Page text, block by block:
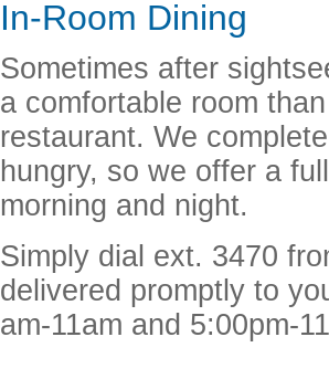
In-Room Dining
Sometimes after
a comfortable room
restaurant. We
hungry, so we offer a
morning and night.
Simply dial ext. 3470
delivered promptly to
am-11am and 5:00pm-